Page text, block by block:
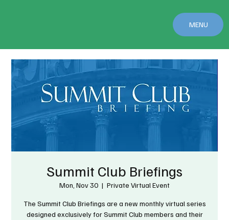
MENU
Summit Club Briefings
Mon, Nov 30
  |
Private Virtual Event
The Summit Club Briefings are a new monthly virtual series
designed exclusively for Summit Club members and their